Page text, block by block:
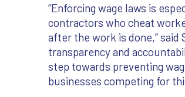
“Enforcing wage laws is
contractors who cheat
after the work is done,”
transparency and
step towards preventing
businesses competing for